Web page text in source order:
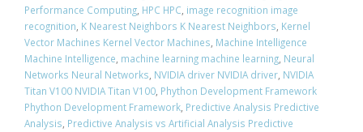
Performance Computing, HPC HPC, image recognition image
recognition, K Nearest Neighbors K Nearest Neighbors, Kernel
Vector Machines Kernel Vector Machines, Machine Intelligence
Machine Intelligence, machine learning machine learning, Neural
Networks Neural Networks, NVIDIA driver NVIDIA driver, NVIDIA
Titan V100 NVIDIA Titan V100, Phython Development Framework
Phython Development Framework, Predictive Analysis Predictive
Analysis, Predictive Analysis vs Artificial Analysis Predictive